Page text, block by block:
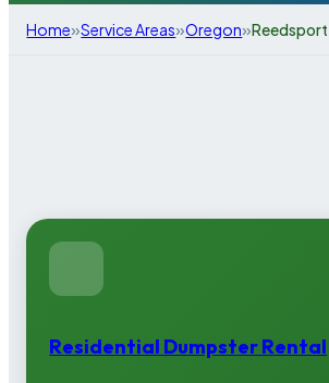
Home»Service Areas»Oregon»Reedsport
Residential Dumpster Rental